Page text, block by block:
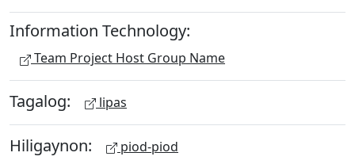
Information Technology:
Team Project Host Group Name
Tagalog: lipas
Hiligaynon: piod-piod